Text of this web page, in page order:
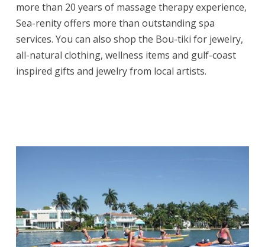
more than 20 years of massage therapy experience,
Sea-renity offers more than outstanding spa
services. You can also shop the Bou-tiki for jewelry,
all-natural clothing, wellness items and gulf-coast
inspired gifts and jewelry from local artists.